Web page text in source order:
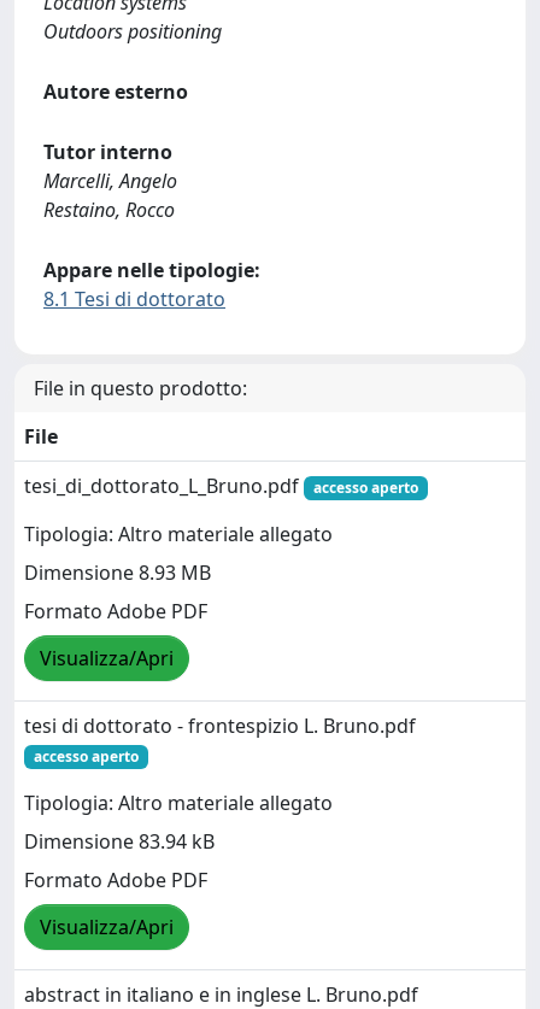
Outdoors positioning
Autore esterno
Tutor interno
Marcelli, Angelo
Restaino, Rocco
Appare nelle tipologie:
8.1 Tesi di dottorato
File in questo prodotto:
File
tesi_di_dottorato_L_Bruno.pdf
accesso aperto
Tipologia: Altro materiale allegato
Dimensione 8.93 MB
Formato Adobe PDF
Visualizza/Apri
tesi di dottorato - frontespizio L. Bruno.pdf
accesso aperto
Tipologia: Altro materiale allegato
Dimensione 83.94 kB
Formato Adobe PDF
Visualizza/Apri
abstract in italiano e in inglese L. Bruno.pdf